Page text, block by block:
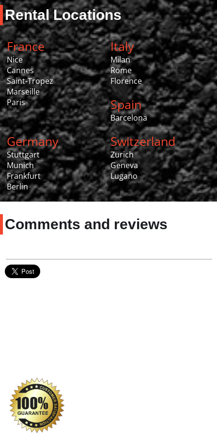
Rental Locations
France
Nice
Cannes
Saint-Tropez
Marseille
Paris
Italy
Milan
Rome
Florence
Spain
Barcelona
Germany
Stuttgart
Munich
Frankfurt
Berlin
Switzerland
Zurich
Geneva
Lugano
Comments and reviews